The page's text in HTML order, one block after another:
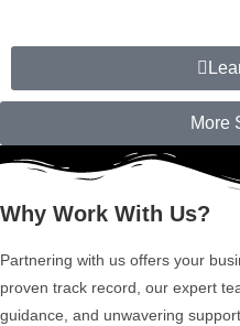
More
Why Work With Us?
Partnering with us offers your
proven track record, our expert
guidance, and unwavering